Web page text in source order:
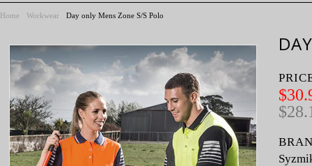
Home Workwear Day only Mens Zone S/S Polo